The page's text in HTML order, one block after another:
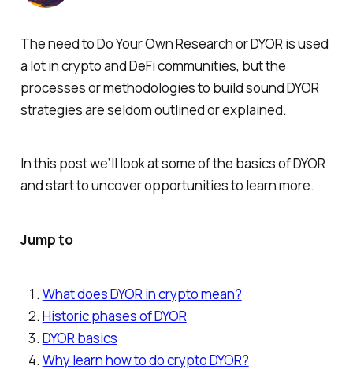
The need to Do Your Own Research or DYOR is used
a lot in crypto and DeFi communities, but the
processes or methodologies to build sound DYOR
strategies are seldom outlined or explained.
In this post we’ll look at some of the basics of DYOR
and start to uncover opportunities to learn more.
Jump to
What does DYOR in crypto mean?
Historic phases of DYOR
DYOR basics
Why learn how to do crypto DYOR?